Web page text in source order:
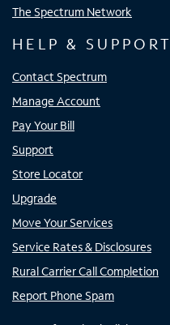
The Spectrum Network
HELP & SUPPORT
Contact Spectrum
Manage Account
Pay Your Bill
Support
Store Locator
Upgrade
Move Your Services
Service Rates & Disclosures
Rural Carrier Call Completion
Report Phone Spam